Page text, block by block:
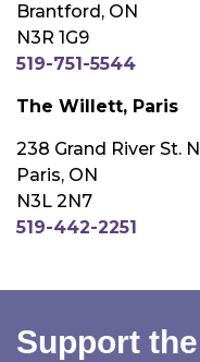
Brantford, ON
N3R 1G9
519-751-5544
The Willett, Paris
238 Grand River St.
Paris, ON
N3L 2N7
519-442-2251
Support